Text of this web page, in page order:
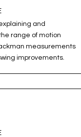
and
range of motion
measurements
improvements.